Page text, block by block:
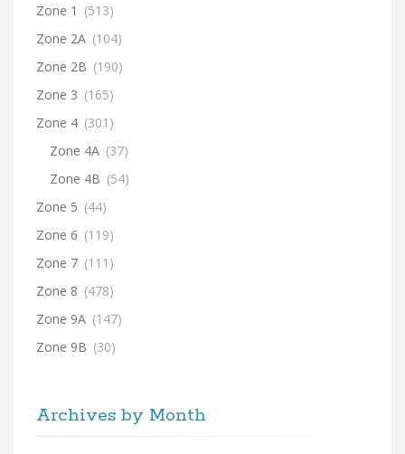
Zone 1 (513)
Zone 2A (104)
Zone 2B (190)
Zone 3 (165)
Zone 4 (301)
Zone 4A (37)
Zone 4B (54)
Zone 5 (44)
Zone 6 (119)
Zone 7 (111)
Zone 8 (478)
Zone 9A (147)
Zone 9B (30)
Archives by Month